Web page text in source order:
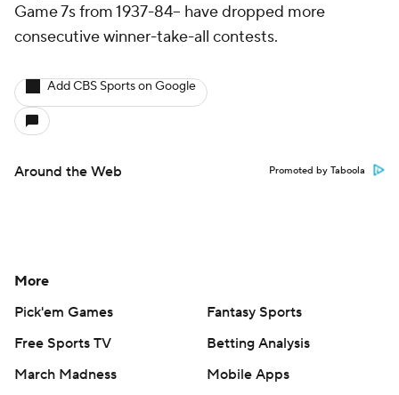
Game 7s from 1937-84-- have dropped more
consecutive winner-take-all contests.
Add CBS Sports on Google
Around the Web Promoted by Taboola
More
Pick'em Games
Fantasy Sports
Free Sports TV
Betting Analysis
March Madness
Mobile Apps